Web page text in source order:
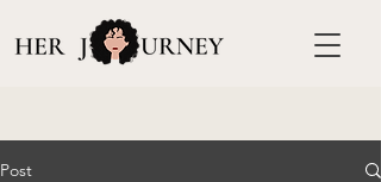
Post